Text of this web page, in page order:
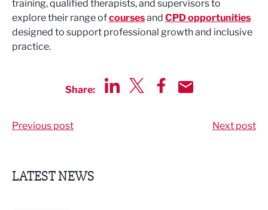
training, qualified therapists, and supervisors to
explore their range ofcoursesand CPD opportunities
designed to support professional growth and inclusive
practice.
Share:
Previous post Next post
LATEST NEWS